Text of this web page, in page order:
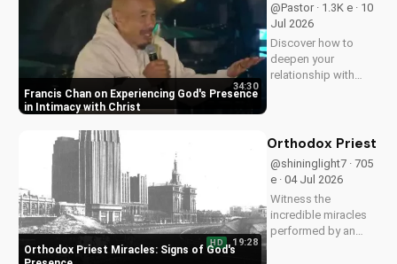
Watch now and
strengthen your faith.
Francis Chan on Experiencing God's Presence
in Intimacy with Christ
34:30
@Pastor · 1.3K e · 10
Jul 2026
Discover how to
deepen your
relationship with
intimacy with Christ.
faith and grow
closer to God.
Orthodox Priest Miracles: Signs of God's
HD 19:28
Orthodox Priest
@shininglight7 · 705
e · 04 Jul 2026
Witness the
incredible miracles
performed by an